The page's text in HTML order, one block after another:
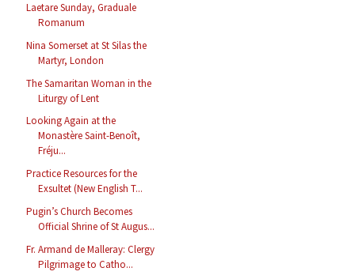
Laetare Sunday, Graduale
Romanum
Nina Somerset at St Silas the
Martyr, London
The Samaritan Woman in the
Liturgy of Lent
Looking Again at the
Monastère Saint-Benoît,
Fréju...
Practice Resources for the
Exsultet (New English T...
Pugin’s Church Becomes
Official Shrine of St Augus...
Fr. Armand de Malleray: Clergy
Pilgrimage to Catho...